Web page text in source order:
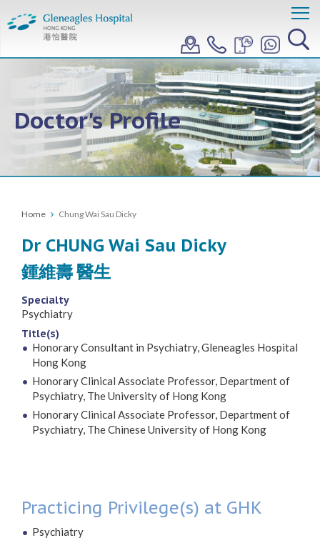
Doctor's Profile
Home Chung Wai Sau Dicky
Dr CHUNG Wai Sau Dicky
鍾維壽 醫生
Specialty
Psychiatry
Title(s)
Honorary Consultant in Psychiatry, Gleneagles Hospital
Hong Kong
Honorary Clinical Associate Professor, Department of
Psychiatry, The University of Hong Kong
Honorary Clinical Associate Professor, Department of
Psychiatry, The Chinese University of Hong Kong
Practicing Privilege(s) at GHK
Psychiatry